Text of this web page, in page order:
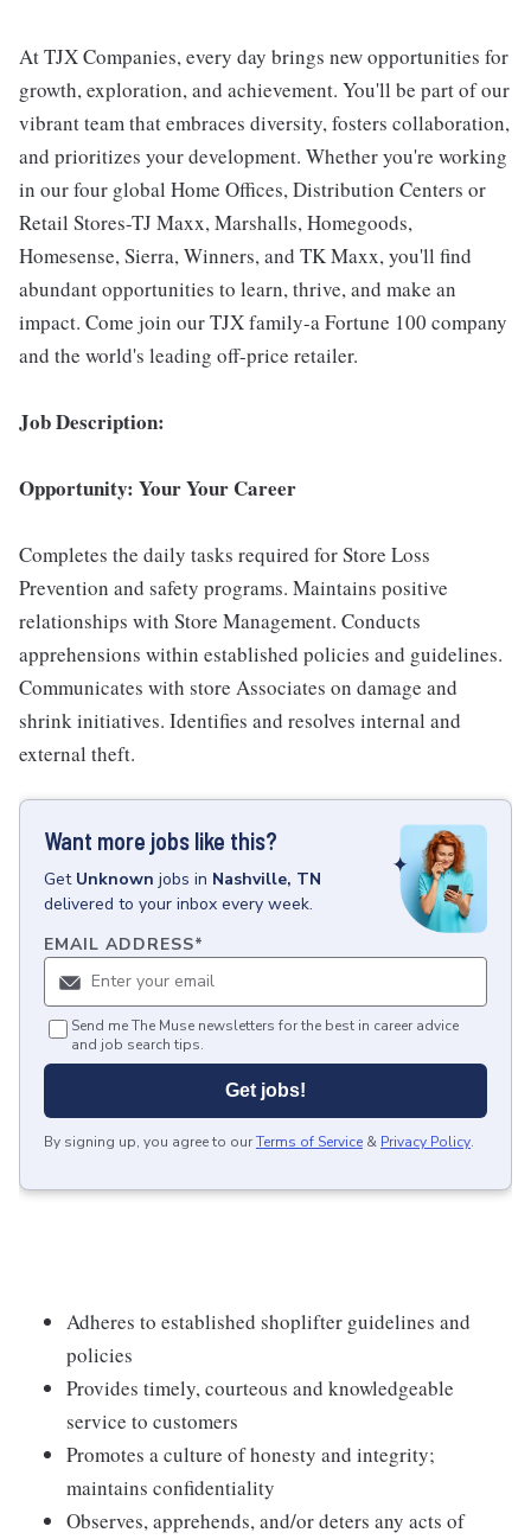
At TJX Companies, every day brings new opportunities for
growth, exploration, and achievement. You'll be part of our
vibrant team that embraces diversity, fosters collaboration,
and prioritizes your development. Whether you're working
in our four global Home Offices, Distribution Centers or
Retail Stores-TJ Maxx, Marshalls, Homegoods,
Homesense, Sierra, Winners, and TK Maxx, you'll find
abundant opportunities to learn, thrive, and make an
impact. Come join our TJX family-a Fortune 100 company
and the world's leading off-price retailer.
Job Description:
Opportunity: Your Your Career
Completes the daily tasks required for Store Loss
Prevention and safety programs. Maintains positive
relationships with Store Management. Conducts
apprehensions within established policies and guidelines.
Communicates with store Associates on damage and
shrink initiatives. Identifies and resolves internal and
external theft.
Want more jobs like this?
Get Unknown jobs in Nashville, TN
delivered to your inbox every week.
EMAIL ADDRESS*
Send me The Muse newsletters for the best in career advice
and job search tips.
Get jobs!
By signing up, you agree to ourTerms of Service & Privacy Policy.
Adheres to established shoplifter guidelines and
policies
Provides timely, courteous and knowledgeable
service to customers
Promotes a culture of honesty and integrity;
maintains confidentiality
Observes, apprehends, and/or deters any acts of